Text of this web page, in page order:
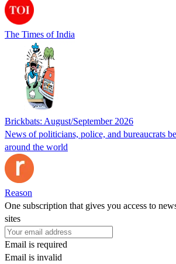
The Times of India
Brickbats: August/September 2026
News of politicians, police, and bureaucrats
around the world
Reason
One subscription that gives you access to
sites
Email is required
Email is invalid